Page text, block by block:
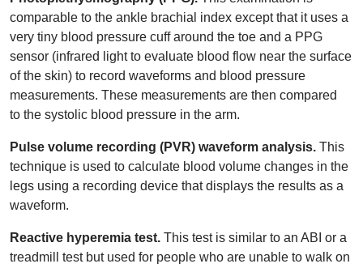
comparable to the ankle brachial index except that it uses a
very tiny blood pressure cuff around the toe and a PPG
sensor (infrared light to evaluate blood flow near the surface
of the skin) to record waveforms and blood pressure
measurements. These measurements are then compared
to the systolic blood pressure in the arm.
Pulse volume recording (PVR) waveform analysis. This
technique is used to calculate blood volume changes in the
legs using a recording device that displays the results as a
waveform.
Reactive hyperemia test. This test is similar to an ABI or a
treadmill test but used for people who are unable to walk on